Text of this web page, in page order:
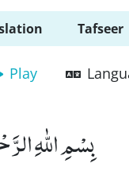
Tafseer
Play
بِسْمِ اللّٰهِ